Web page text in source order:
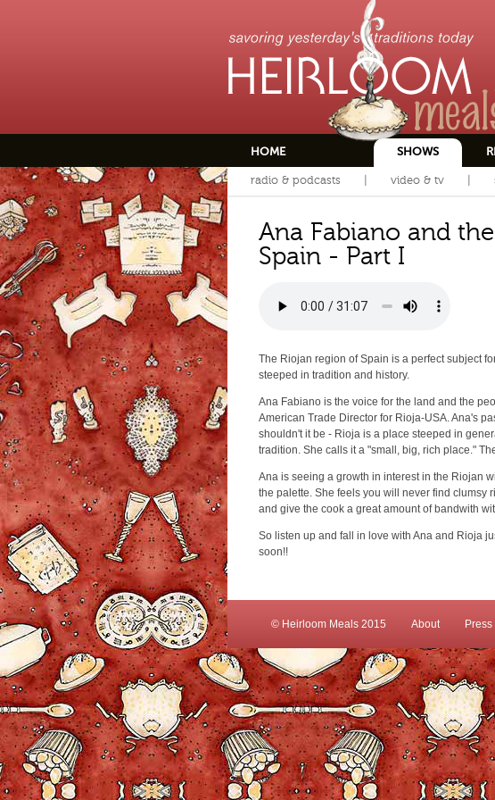
HOME SHOWS
radio & podcasts video & tv
Ana Fabiano and
Spain - Part I
The Riojan region of Spain is a perfect subject
steeped in tradition and history.
Ana Fabiano is the voice for the land and the
American Trade Director for Rioja-USA. Ana's
shouldn't it be - Rioja is a place steeped in
tradition. She calls it a "small, big, rich place."
Ana is seeing a growth in interest in the Riojan
the palette. She feels you will never find clumsy
and give the cook a great amount of bandwith
So listen up and fall in love with Ana and Rioja
soon!!
© Heirloom Meals 2015 About Press